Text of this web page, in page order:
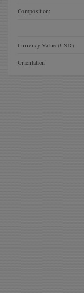
Composition:
Currency Value (USD)
Orientation